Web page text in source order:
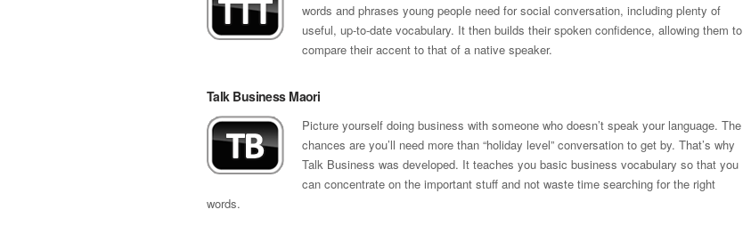
words and phrases young people need for social conversation, including plenty of
useful, up-to-date vocabulary. It then builds their spoken confidence, allowing them to
compare their accent to that of a native speaker.
Talk Business Maori
Picture yourself doing business with someone who doesn’t speak your language. The
chances are you’ll need more than “holiday level” conversation to get by. That’s why
Talk Business was developed. It teaches you basic business vocabulary so that you
can concentrate on the important stuff and not waste time searching for the right
words.